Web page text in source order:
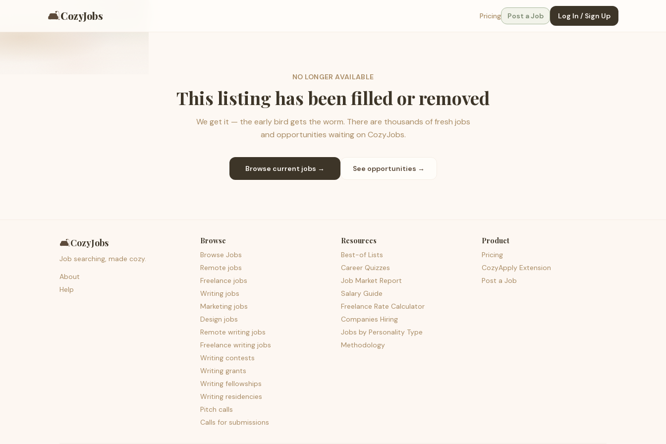
🛋️CozyJobs Pricing Post a Job Log In / Sign Up
NO LONGER AVAILABLE
This listing has been filled or removed
We get it — the early bird gets the worm. There are thousands of fresh jobs
and opportunities waiting on CozyJobs.
Browse current jobs → See opportunities →
🛋️CozyJobs
Job searching, made cozy.
About
Help
Browse
Browse Jobs
Remote jobs
Freelance jobs
Writing jobs
Marketing jobs
Design jobs
Remote writing jobs
Freelance writing jobs
Writing contests
Writing grants
Writing fellowships
Writing residencies
Pitch calls
Calls for submissions
Resources
Best-of Lists
Career Quizzes
Job Market Report
Salary Guide
Freelance Rate Calculator
Companies Hiring
Jobs by Personality Type
Methodology
Product
Pricing
CozyApply Extension
Post a Job